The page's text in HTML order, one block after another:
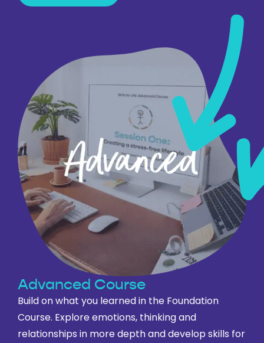
Advanced Course
Build on what you learned in the Foundation
Course. Explore emotions, thinking and
relationships in more depth and develop skills for